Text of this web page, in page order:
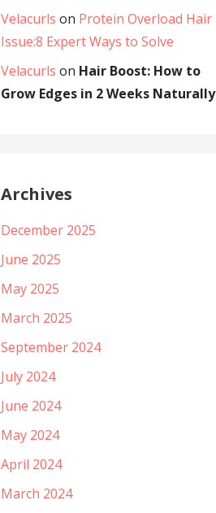
Velacurls on Protein Overload Hair
Issue:8 Expert Ways to Solve
Velacurls on Hair Boost: How to
Grow Edges in 2 Weeks Naturally
Archives
December 2025
June 2025
May 2025
March 2025
September 2024
July 2024
June 2024
May 2024
April 2024
March 2024